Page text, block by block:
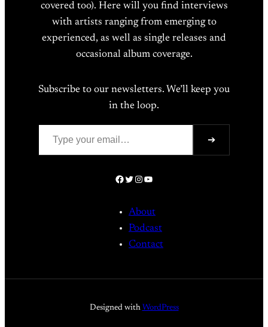
covered too). Here will you find interviews
with artists ranging from emerging to
experienced, as well as single releases and
occasional album coverage.
Subscribe to our newsletters. We’ll keep you
in the loop.
Type your email…
➔
Facebook
Twitter
Instagram
YouTube
About
Podcast
Contact
Designed with WordPress